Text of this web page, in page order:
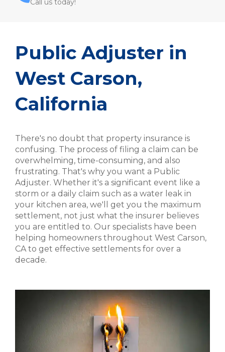
Call us today!
Public Adjuster in
West Carson,
California
There's no doubt that property insurance is
confusing. The process of filing a claim can be
overwhelming, time-consuming, and also
frustrating. That's why you want a Public
Adjuster. Whether it's a significant event like a
storm or a daily claim such as a water leak in
your kitchen area, we'll get you the maximum
settlement, not just what the insurer believes
you are entitled to. Our specialists have been
helping homeowners throughout West Carson,
CA to get effective settlements for over a
decade.